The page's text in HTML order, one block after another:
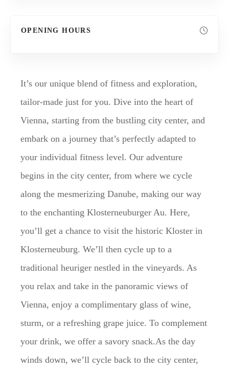
OPENING HOURS
It’s our unique blend of fitness and exploration,
tailor-made just for you. Dive into the heart of
Vienna, starting from the bustling city center, and
embark on a journey that’s perfectly adapted to
your individual fitness level. Our adventure
begins in the city center, from where we cycle
along the mesmerizing Danube, making our way
to the enchanting Klosterneuburger Au. Here,
you’ll get a chance to visit the historic Kloster in
Klosterneuburg. We’ll then cycle up to a
traditional heuriger nestled in the vineyards. As
you relax and take in the panoramic views of
Vienna, enjoy a complimentary glass of wine,
sturm, or a refreshing grape juice. To complement
your drink, we offer a savory snack.As the day
winds down, we’ll cycle back to the city center,